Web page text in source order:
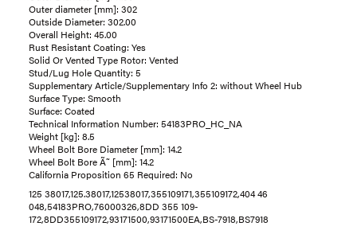
Outer diameter [mm]: 302
Outside Diameter: 302.00
Overall Height: 45.00
Rust Resistant Coating: Yes
Solid Or Vented Type Rotor: Vented
Stud/Lug Hole Quantity: 5
Supplementary Article/Supplementary Info 2: without Wheel Hub
Surface Type: Smooth
Surface: Coated
Technical Information Number: 54183PRO_HC_NA
Weight [kg]: 8.5
Wheel Bolt Bore Diameter [mm]: 14.2
Wheel Bolt Bore Ã˜ [mm]: 14.2
California Proposition 65 Required: No
125 38017,125.38017,12538017,355109171,355109172,404 46
048,54183PRO,76000326,8DD 355 109-
172,8DD355109172,93171500,93171500EA,BS-7918,BS7918